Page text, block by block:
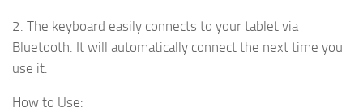
2. The keyboard easily connects to your tablet via
Bluetooth. It will automatically connect the next time you
use it.
How to Use: